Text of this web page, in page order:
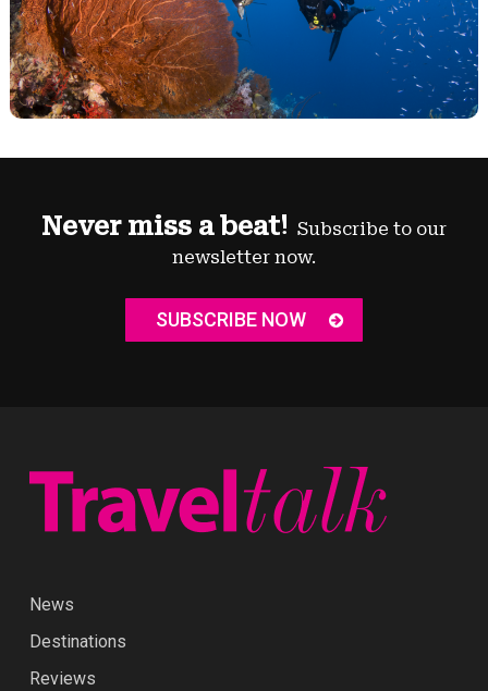
Never miss a beat! Subscribe to our
newsletter now.
SUBSCRIBE NOW
News
Destinations
Reviews